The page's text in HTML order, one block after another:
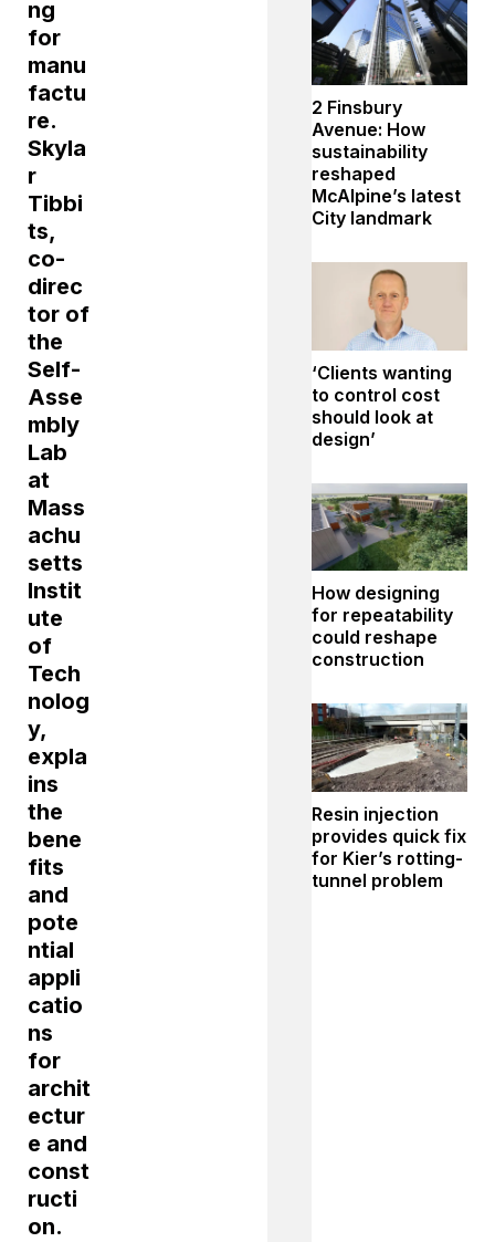
ng
for
manu
factu
re.
Skyla
r
Tibbi
ts,
co-
direc
tor of
the
Self-
Asse
mbly
Lab
at
Mass
achu
setts
Instit
ute
of
Tech
nolog
y,
expla
ins
the
bene
fits
and
pote
ntial
appli
catio
ns
for
archit
ectur
e and
const
ructi
on.
2 Finsbury
Avenue: How
sustainability
reshaped
McAlpine’s latest
City landmark
‘Clients wanting
to control cost
should look at
design’
How designing
for repeatability
could reshape
construction
Resin injection
provides quick fix
for Kier’s rotting-
tunnel problem